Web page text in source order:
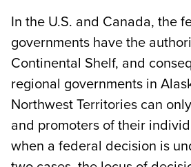
In the U.S. and Canada, the
governments have the
Continental Shelf, and
regional governments in
Northwest Territories can
and promoters of their
when a federal decision is